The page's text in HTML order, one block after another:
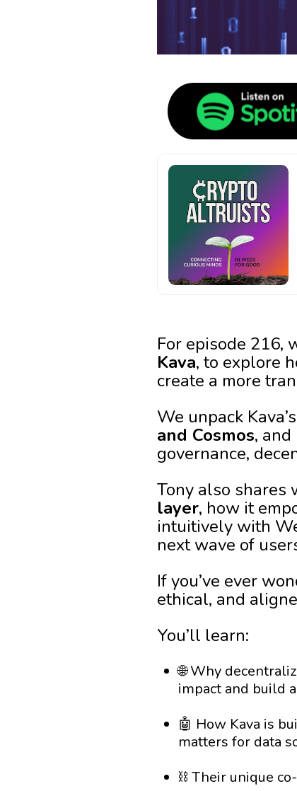
For episode 216,
Kava, to explore
create a more
We unpack
and Cosmos,
governance,
Tony also shares
layer, how it
intuitively with
next wave of
If you’ve ever
ethical, and
You’ll learn:
🌐 Why
impact and build
🤖 How Kava is
matters for data
⛓️ Their unique